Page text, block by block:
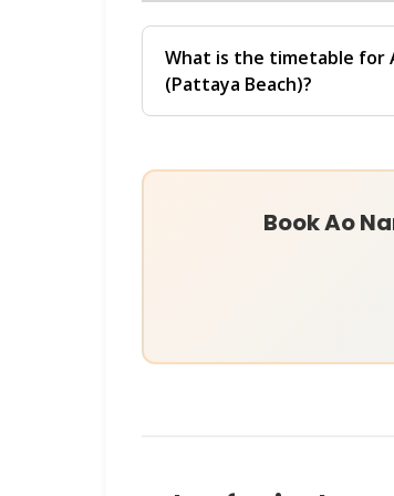
chat with ourVirtual Ticket
The final price depends on
promotions. For live pricing
Virtual Ticket Assistant
current rates and secure
What is the timetable for
(Pattaya Beach)?
check availability for your
Book Ao